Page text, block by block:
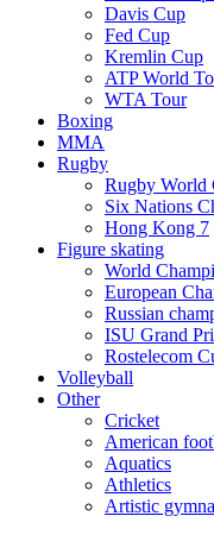
Davis Cup
Fed Cup
Kremlin Cup
ATP World
WTA Tour
Boxing
MMA
Rugby
Rugby World
Six Nations
Hong Kong 7
Figure skating
World
European
Russian
ISU Grand
Rostelecom
Volleyball
Other
Cricket
American
Aquatics
Athletics
Artistic